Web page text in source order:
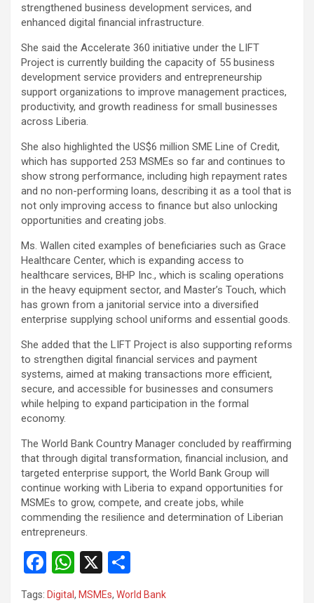
strengthened business development services, and
enhanced digital financial infrastructure.
She said the Accelerate 360 initiative under the LIFT
Project is currently building the capacity of 55 business
development service providers and entrepreneurship
support organizations to improve management practices,
productivity, and growth readiness for small businesses
across Liberia.
She also highlighted the US$6 million SME Line of Credit,
which has supported 253 MSMEs so far and continues to
show strong performance, including high repayment rates
and no non-performing loans, describing it as a tool that is
not only improving access to finance but also unlocking
opportunities and creating jobs.
Ms. Wallen cited examples of beneficiaries such as Grace
Healthcare Center, which is expanding access to
healthcare services, BHP Inc., which is scaling operations
in the heavy equipment sector, and Master’s Touch, which
has grown from a janitorial service into a diversified
enterprise supplying school uniforms and essential goods.
She added that the LIFT Project is also supporting reforms
to strengthen digital financial services and payment
systems, aimed at making transactions more efficient,
secure, and accessible for businesses and consumers
while helping to expand participation in the formal
economy.
The World Bank Country Manager concluded by reaffirming
that through digital transformation, financial inclusion, and
targeted enterprise support, the World Bank Group will
continue working with Liberia to expand opportunities for
MSMEs to grow, compete, and create jobs, while
commending the resilience and determination of Liberian
entrepreneurs.
F
a
W
h
X
h
Tags: Digital , MSMEs, World Bank